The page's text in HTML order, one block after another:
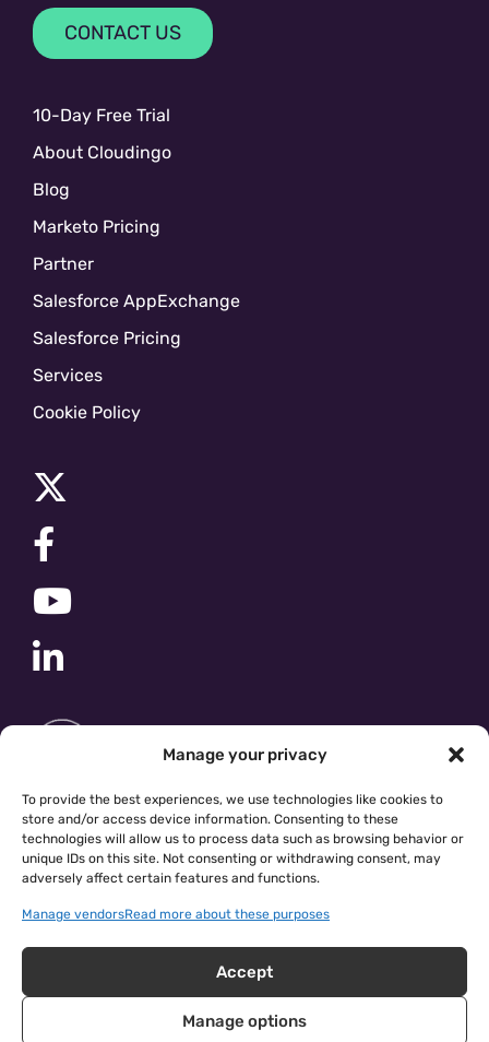
Manage your privacy
To provide the best experiences, we use technologies like cookies to
store and/or access device information. Consenting to these
technologies will allow us to process data such as browsing behavior or
unique IDs on this site. Not consenting or withdrawing consent, may
adversely affect certain features and functions.
Manage vendorsRead more about these purposes
Accept
Manage options
CONTACT US
10-Day Free Trial
About Cloudingo
Blog
Marketo Pricing
Partner
Salesforce AppExchange
Salesforce Pricing
Services
Cookie Policy